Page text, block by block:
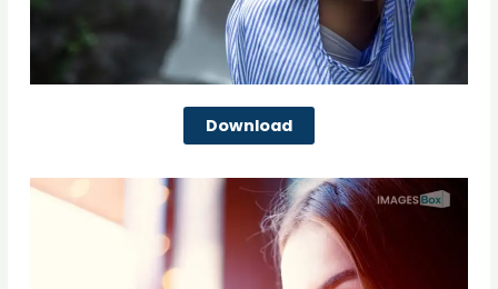
Download